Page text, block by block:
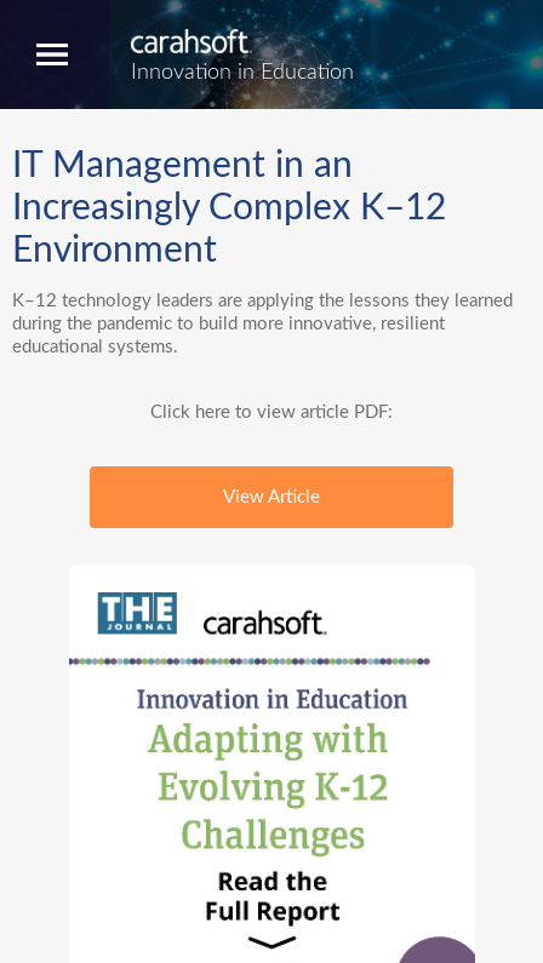
Innovation in Education
IT Management in an
Increasingly Complex K–12
Environment
K–12 technology leaders are applying the lessons they learned
during the pandemic to build more innovative, resilient
educational systems.
Click here to view article PDF:
View Article